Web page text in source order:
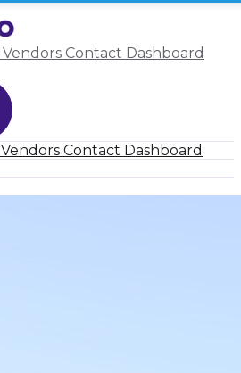
Vendors Contact Dashboard
Vendors Contact Dashboard